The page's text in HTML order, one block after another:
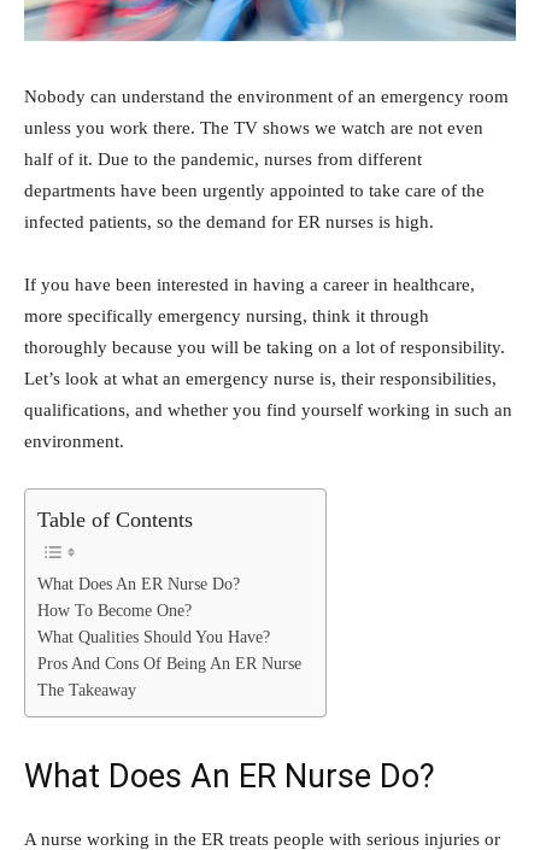
Nobody can understand the environment of an emergency room
unless you work there. The TV shows we watch are not even
half of it. Due to the pandemic, nurses from different
departments have been urgently appointed to take care of the
infected patients, so the demand for ER nurses is high.
If you have been interested in having a career in healthcare,
more specifically emergency nursing, think it through
thoroughly because you will be taking on a lot of responsibility.
Let’s look at what an emergency nurse is, their responsibilities,
qualifications, and whether you find yourself working in such an
environment.
Table of Contents
What Does An ER Nurse Do?
How To Become One?
What Qualities Should You Have?
Pros And Cons Of Being An ER Nurse
The Takeaway
What Does An ER Nurse Do?
A nurse working in the ER treats people with serious injuries or